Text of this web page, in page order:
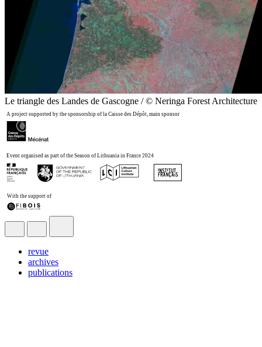
Le triangle des Landes de Gascogne / © Neringa Forest Architecture
revue
archives
publications